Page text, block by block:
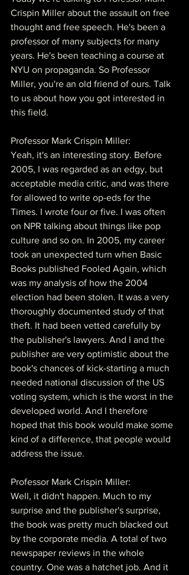
Crispin Miller about the assault on free
thought and free speech. He's been a
professor of many subjects for many
years. He's been teaching a course at
NYU on propaganda. So Professor
Miller, you're an old friend of ours. Talk
to us about how you got interested in
this field.
Professor Mark Crispin Miller:
Yeah, it's an interesting story. Before
2005, I was regarded as an edgy, but
acceptable media critic, and was there
for allowed to write op-eds for the
Times. I wrote four or five. I was often
on NPR talking about things like pop
culture and so on. In 2005, my career
took an unexpected turn when Basic
Books published Fooled Again, which
was my analysis of how the 2004
election had been stolen. It was a very
thoroughly documented study of that
theft. It had been vetted carefully by
the publisher's lawyers. And I and the
publisher are very optimistic about the
book's chances of kick-starting a much
needed national discussion of the US
voting system, which is the worst in the
developed world. And I therefore
hoped that this book would make some
kind of a difference, that people would
address the issue.
Professor Mark Crispin Miller:
Well, it didn't happen. Much to my
surprise and the publisher's surprise,
the book was pretty much blacked out
by the corporate media. A total of two
newspaper reviews in the whole
country. One was a hatchet job. And it